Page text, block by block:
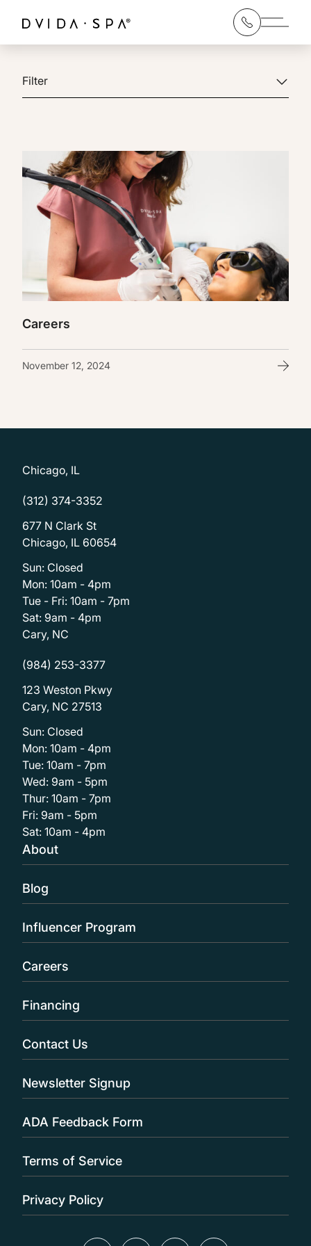
Main
Filter
Careers
November 12, 2024
Chicago, IL
(312) 374-3352
677 N Clark St
Chicago, IL 60654
Sun: Closed
Mon: 10am - 4pm
Tue - Fri: 10am - 7pm
Sat: 9am - 4pm
Cary, NC
(984) 253-3377
123 Weston Pkwy
Cary, NC 27513
Sun: Closed
Mon: 10am - 4pm
Tue: 10am - 7pm
Wed: 9am - 5pm
Thur: 10am - 7pm
Fri: 9am - 5pm
Sat: 10am - 4pm
About
Blog
Influencer Program
Careers
Financing
Contact Us
Newsletter Signup
ADA Feedback Form
Terms of Service
Privacy Policy